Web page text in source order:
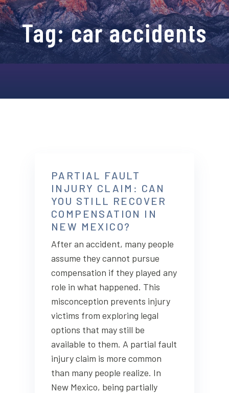
Tag:car accidents
PARTIAL FAULT
INJURY CLAIM: CAN
YOU STILL RECOVER
COMPENSATION IN
NEW MEXICO?
After an accident, many people
assume they cannot pursue
compensation if they played any
role in what happened. This
misconception prevents injury
victims from exploring legal
options that may still be
available to them. A partial fault
injury claim is more common
than many people realize. In
New Mexico, being partially